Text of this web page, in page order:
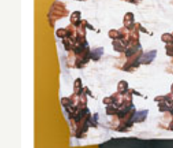
Save the
19, 2015,
Auction &